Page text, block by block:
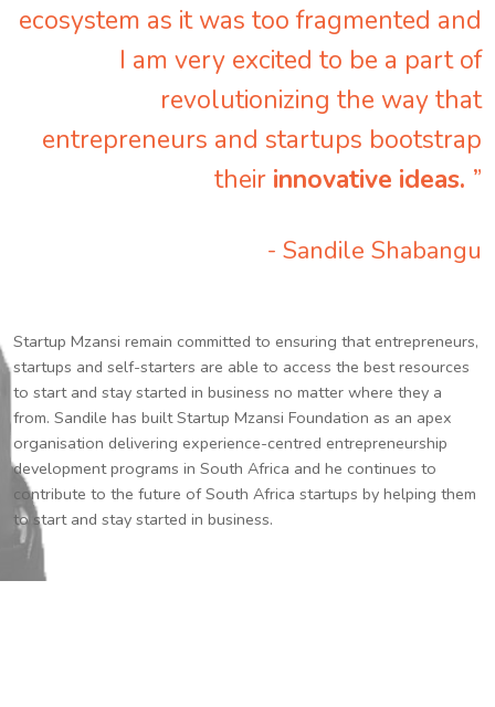
ecosystem as it was too fragmented and
I am very excited to be a part of
revolutionizing the way that
entrepreneurs and startups bootstrap
their innovative ideas. ”
- Sandile Shabangu
Startup Mzansi remain committed to ensuring that entrepreneurs,
startups and self-starters are able to access the best resources
to start and stay started in business no matter where they a
from. Sandile has built Startup Mzansi Foundation as an apex
organisation delivering experience-centred entrepreneurship
development programs in South Africa and he continues to
contribute to the future of South Africa startups by helping them
to start and stay started in business.